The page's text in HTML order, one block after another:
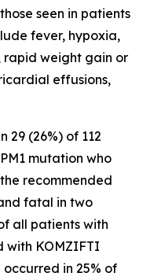
seen in patients
fever, hypoxia,
rapid weight gain or
effusions,
29 (26%) of 112
mutation who
recommended
fatal in two
all patients with
with KOMZIFTI
in 25% of